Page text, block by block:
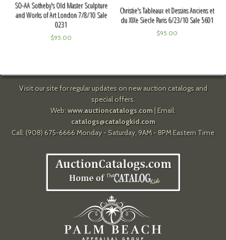
SO-AA Sotheby's Old Master Sculpture
and Works of Art London 7/8/10 Sale
0231
$95.00
Christie's Tableaux et Dessins Anciens et
du XIXe Siecle Paris 6/23/10 Sale 5601
$95.00
Visit our site for regular updates on new auction catalogs and
special offers.
Web: www.auctioncatalogs.com| Email:
catalogs@catalogkid.com
Call: (908) 675-6666 Monday - Saturday, 9AM - 8PM Eastern Time